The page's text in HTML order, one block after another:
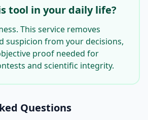
tool in your daily life?
This service removes
suspicion from your decisions,
proof needed for
and scientific integrity.
Questions